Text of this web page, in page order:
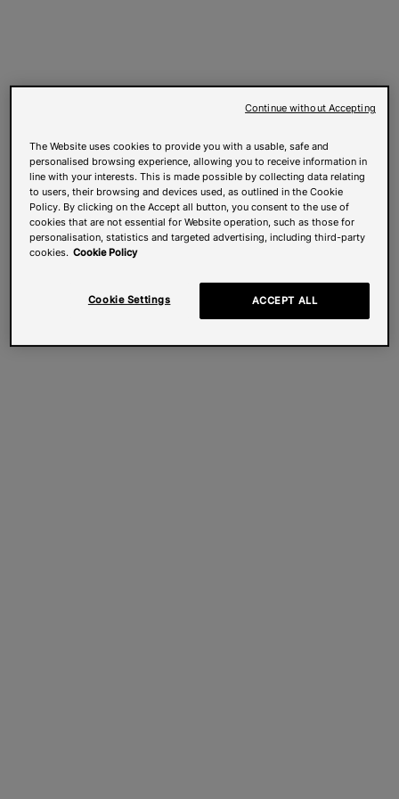
The Website uses cookies to provide you with a usable, safe and
personalised browsing experience, allowing you to receive information in
line with your interests. This is made possible by collecting data relating
to users, their browsing and devices used, as outlined in the Cookie
Policy. By clicking on the Accept all button, you consent to the use of
cookies that are not essential for Website operation, such as those for
personalisation, statistics and targeted advertising, including third-party
cookies. Cookie Policy
Cookie Settings ACCEPT ALL
Continue without Accepting